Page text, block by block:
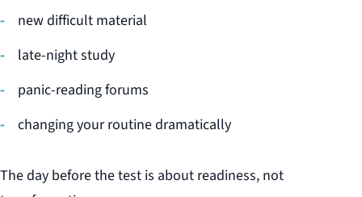
new difficult material
late-night study
panic-reading forums
changing your routine dramatically
The day before the test is about readiness, not